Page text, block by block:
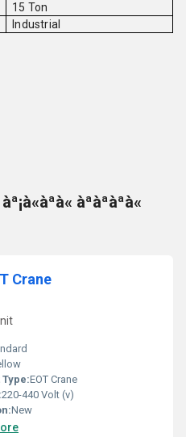
15 Ton
Industrial
àªàªàªà«
Crane
EOT Crane
220-440 Volt (v)
New